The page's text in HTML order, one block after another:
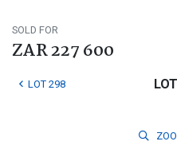
SOLD FOR
ZAR 227 600
LOT 298